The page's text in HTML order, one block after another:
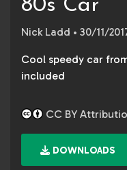
80s Car
Nick Ladd • 30/11/
Cool speedy car
included
CC BY
DOWNLOADS